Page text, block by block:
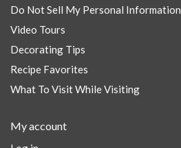
Do Not Sell My Personal Information
Video Tours
Decorating Tips
Recipe Favorites
What To Visit While Visiting
My account